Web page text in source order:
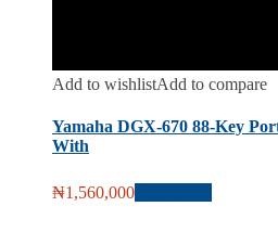
Add to wishlistAdd to compare
Yamaha DGX-670 88-Key
With
₦1,560,000